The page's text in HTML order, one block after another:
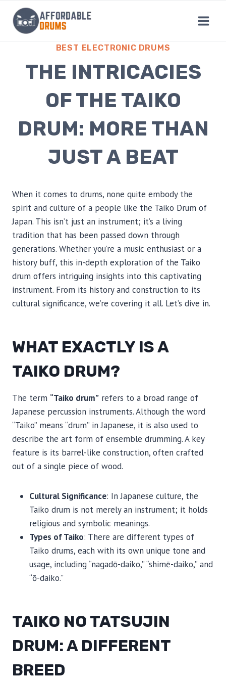
content
BEST ELECTRONIC DRUMS
THE INTRICACIES
OF THE TAIKO
DRUM: MORE THAN
JUST A BEAT
When it comes to drums, none quite embody the
spirit and culture of a people like the Taiko Drum of
Japan. This isn’t just an instrument; it’s a living
tradition that has been passed down through
generations. Whether you’re a music enthusiast or a
history buff, this in-depth exploration of the Taiko
drum offers intriguing insights into this captivating
instrument. From its history and construction to its
cultural significance, we’re covering it all. Let’s dive in.
WHAT EXACTLY IS A
TAIKO DRUM?
The term “Taiko drum” refers to a broad range of
Japanese percussion instruments. Although the word
“Taiko” means “drum” in Japanese, it is also used to
describe the art form of ensemble drumming. A key
feature is its barrel-like construction, often crafted
out of a single piece of wood.
Cultural Significance: In Japanese culture, the
Taiko drum is not merely an instrument; it holds
religious and symbolic meanings.
Types of Taiko: There are different types of
Taiko drums, each with its own unique tone and
usage, including “nagadō-daiko,” “shimē-daiko,” and
“ō-daiko.”
TAIKO NO TATSUJIN
DRUM: A DIFFERENT
BREED